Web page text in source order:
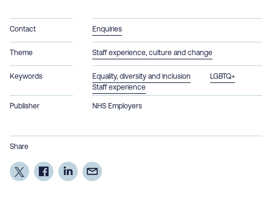
Contact Enquiries
Theme Staff experience, culture and change
Keywords Equality, diversity and inclusion
LGBTQ+
Staff experience
Publisher NHS Employers
Share